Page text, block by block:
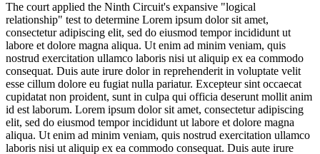
The court applied the Ninth Circuit's expansive "logical
relationship" test to determine Lorem ipsum dolor sit amet,
consectetur adipiscing elit, sed do eiusmod tempor incididunt ut
labore et dolore magna aliqua. Ut enim ad minim veniam, quis
nostrud exercitation ullamco laboris nisi ut aliquip ex ea commodo
consequat. Duis aute irure dolor in reprehenderit in voluptate velit
esse cillum dolore eu fugiat nulla pariatur. Excepteur sint occaecat
cupidatat non proident, sunt in culpa qui officia deserunt mollit anim
id est laborum. Lorem ipsum dolor sit amet, consectetur adipiscing
elit, sed do eiusmod tempor incididunt ut labore et dolore magna
aliqua. Ut enim ad minim veniam, quis nostrud exercitation ullamco
laboris nisi ut aliquip ex ea commodo consequat. Duis aute irure